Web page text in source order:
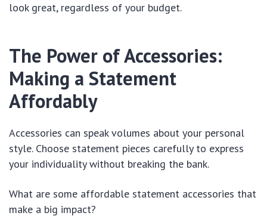
look great, regardless of your budget.
The Power of Accessories:
Making a Statement
Affordably
Accessories can speak volumes about your personal
style. Choose statement pieces carefully to express
your individuality without breaking the bank.
What are some affordable statement accessories that
make a big impact?